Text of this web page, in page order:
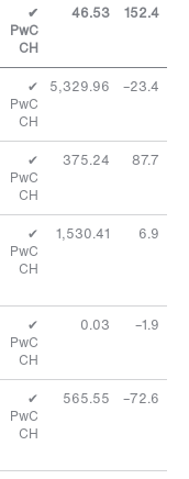
✔
PwC
CH
46.53 152.4
✔
PwC
CH
5,329.96 –23.4
✔
PwC
CH
375.24 87.7
✔
PwC
CH
1,530.41 6.9
✔
PwC
CH
0.03 –1.9
✔
PwC
CH
565.55 –72.6